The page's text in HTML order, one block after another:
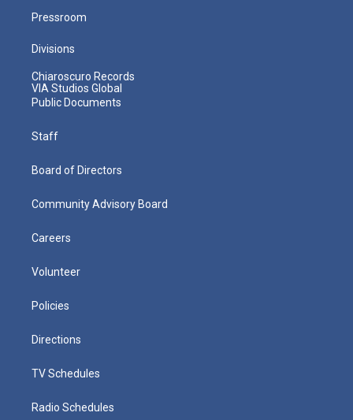
Pressroom
Divisions
Chiaroscuro Records
VIA Studios Global
Public Documents
Staff
Board of Directors
Community Advisory Board
Careers
Volunteer
Policies
Directions
TV Schedules
Radio Schedules